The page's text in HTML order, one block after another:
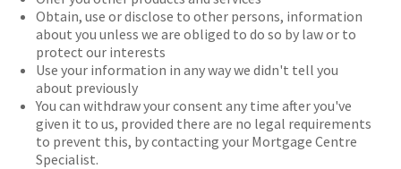
Obtain, use or disclose to other persons, information
about you unless we are obliged to do so by law or to
protect our interests
Use your information in any way we didn't tell you
about previously
You can withdraw your consent any time after you've
given it to us, provided there are no legal requirements
to prevent this, by contacting your Mortgage Centre
Specialist.